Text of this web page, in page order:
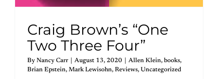
Craig Brown’s “One
Two Three Four”
By Nancy Carr August 13, 2020 Allen Klein, books,
Brian Epstein, Mark Lewisohn, Reviews, Uncategorized